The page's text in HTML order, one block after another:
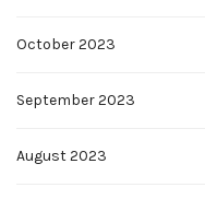
October 2023
September 2023
August 2023